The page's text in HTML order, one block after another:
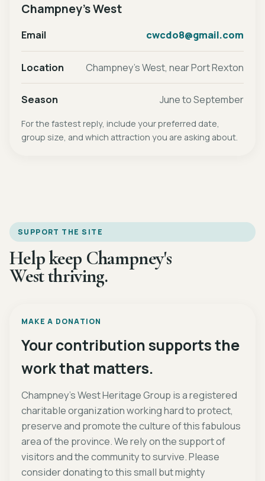
Champney's West
Email cwcdo8@gmail.com
Location Champney's West, near Port Rexton
Season June to September
For the fastest reply, include your preferred date,
group size, and which attraction you are asking about.
SUPPORT THE SITE
Help keep Champney's
West thriving.
MAKE A DONATION
Your contribution supports the
work that matters.
Champney's West Heritage Group is a registered
charitable organization working hard to protect,
preserve and promote the culture of this fabulous
area of the province. We rely on the support of
visitors and the community to survive. Please
consider donating to this small but mighty